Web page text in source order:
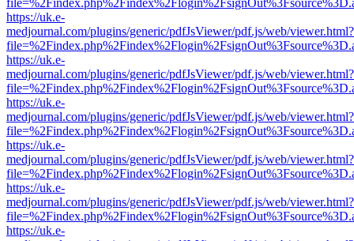
https://uk.e-
medjournal.com/plugins/generic/pdfJsViewer/pdf.js/web/viewer.html?
https://uk.e-
medjournal.com/plugins/generic/pdfJsViewer/pdf.js/web/viewer.html?
https://uk.e-
medjournal.com/plugins/generic/pdfJsViewer/pdf.js/web/viewer.html?
https://uk.e-
medjournal.com/plugins/generic/pdfJsViewer/pdf.js/web/viewer.html?
https://uk.e-
medjournal.com/plugins/generic/pdfJsViewer/pdf.js/web/viewer.html?
https://uk.e-